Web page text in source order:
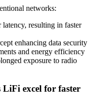
networks:
resulting in faster
enhancing data security
and energy efficiency
exposure to radio
excel for faster